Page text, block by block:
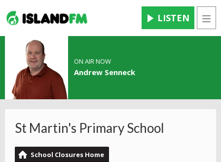
LISTEN
ON AIR NOW
Andrew Senneck
St Martin's Primary School
School Closures Home